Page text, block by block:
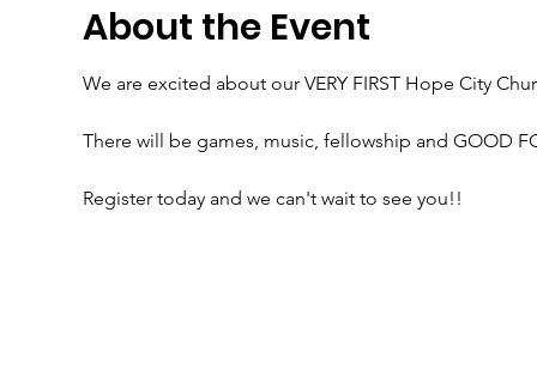
About the Event
We are excited about our VERY FIRST Hope City
There will be games, music, fellowship and GOOD
Register today and we can't wait to see you!!